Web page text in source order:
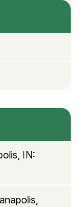
IN: